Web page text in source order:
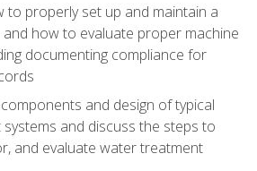
to properly set up and maintain a
and how to evaluate proper machine
documenting compliance for
and design of typical
and discuss the steps to
and evaluate water treatment